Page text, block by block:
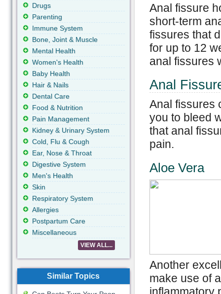
Anal fissure
short-term
fissures that
for up to 12
anal fissures
Anal
Anal fissures
you to bleed
that anal
pain.
Aloe Vera
Another
make use of
Drugs
Parenting
Immune System
Bone, Joint & Muscle
Mental Health
Women's Health
Baby Health
Hair & Nails
Dental Care
Food & Nutrition
Pain Management
Kidney & Urinary System
Cold, Flu & Cough
Ear, Nose & Throat
Digestive System
Men's Health
Skin
Respiratory System
Allergies
Postpartum Care
Miscellaneous
VIEW ALL...
Similar Topics